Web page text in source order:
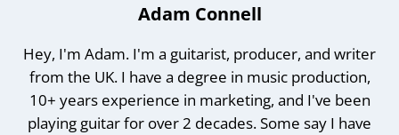
Adam Connell
Hey, I'm Adam. I'm a guitarist, producer, and writer
from the UK. I have a degree in music production,
10+ years experience in marketing, and I've been
playing guitar for over 2 decades. Some say I have